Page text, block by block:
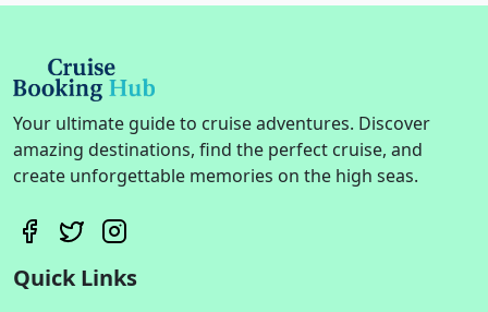
Your ultimate guide to cruise adventures. Discover
amazing destinations, find the perfect cruise, and
create unforgettable memories on the high seas.
Quick Links